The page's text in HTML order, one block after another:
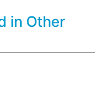
in Other